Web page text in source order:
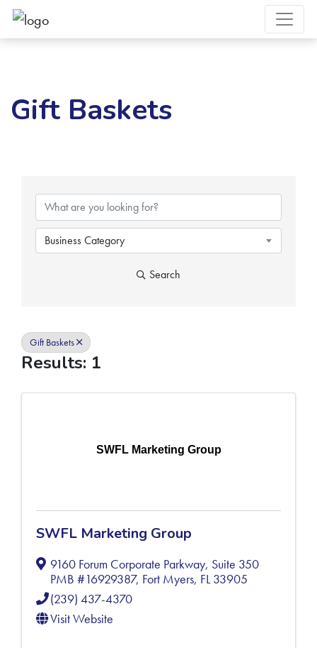
Gift Baskets
Business Category
Search
Gift Baskets
Results: 1
SWFL Marketing Group
SWFL Marketing Group
9160 Forum Corporate Parkway, Suite 350
PMB #16929387, Fort Myers, FL33905
(239) 437-4370
Visit Website